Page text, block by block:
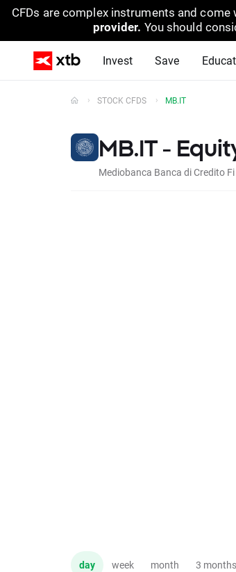
CFDs are complex instruments and
provider. You should
Invest Save
STOCK CFDS MB.IT
MB.IT -
Mediobanca Banca di Credito Fi
day week month 3 months